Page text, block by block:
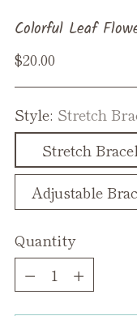
Colorful Leaf
Regular
$20.00
Style: Stretch
Stretch
Adjustable
Quantity
Quantity